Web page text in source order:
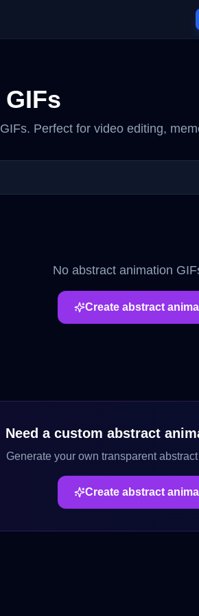
GIFs
GIFs. Perfect for video editing,
No abstract animation
Create abstract
Need a custom abstract
Generate your own transparent
Create abstract